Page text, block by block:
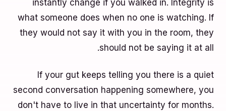
instantly change if you walked in. Integrity is
what someone does when no one is watching. If
they would not say it with you in the room, they
should not be saying it at all.
If your gut keeps telling you there is a quiet
second conversation happening somewhere, you
don't have to live in that uncertainty for months.